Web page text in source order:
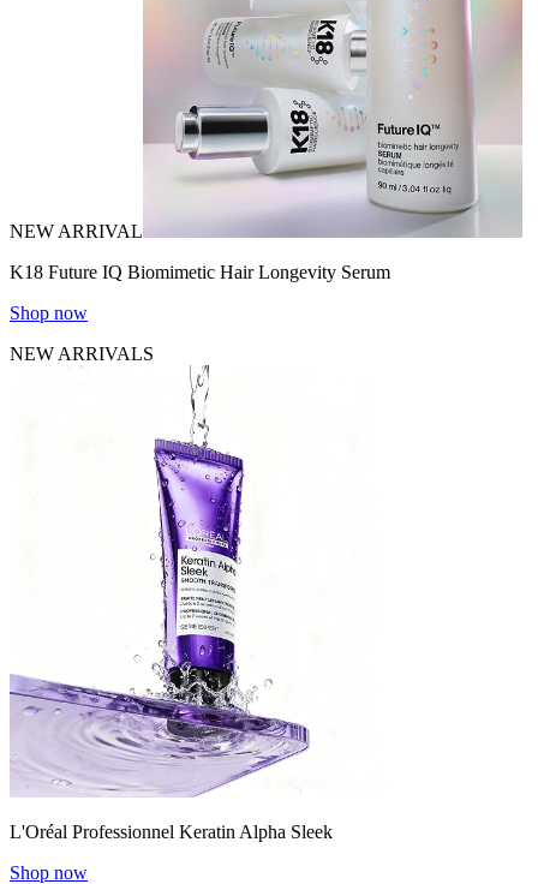
NEW ARRIVAL
K18 Future IQ Biomimetic Hair Longevity Serum
Shop now
NEW ARRIVALS
L'Oréal Professionnel Keratin Alpha Sleek
Shop now